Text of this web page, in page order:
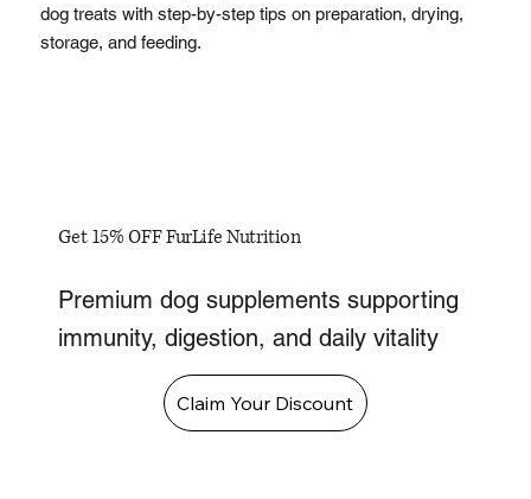
dog treats with step-by-step tips on preparation, drying,
storage, and feeding.
Get 15% OFF FurLife Nutrition
Premium dog supplements supporting
immunity, digestion, and daily vitality
Claim Your Discount